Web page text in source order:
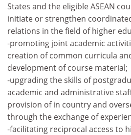
States and the eligible ASEAN
initiate or strengthen
relations in the field of higher
-promoting joint academic
creation of common curricula
development of course material;
-upgrading the skills of
academic and administrative
provision of in country and
through the exchange of
-facilitating reciprocal access to